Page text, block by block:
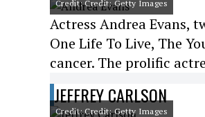
Credit: Credit: Getty Images
Actress Andrea Evans,
One Life To Live, The
cancer. The prolific
JEFFREY CARLSON
Credit: Credit: Getty Images